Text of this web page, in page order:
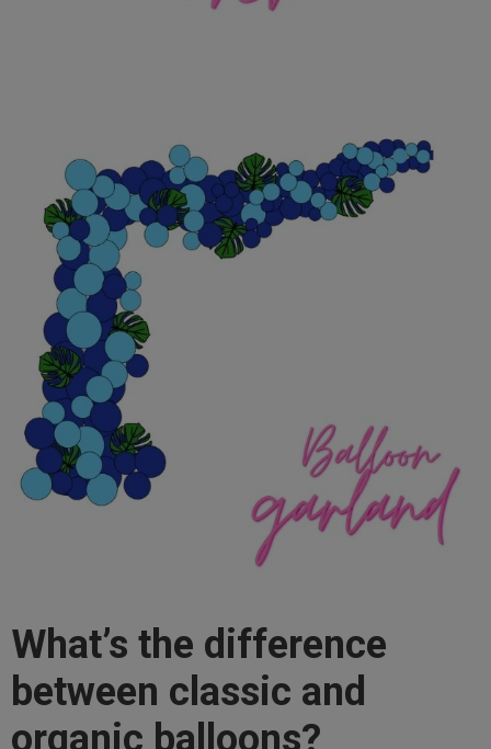
What’s the difference
between classic and
organic balloons?